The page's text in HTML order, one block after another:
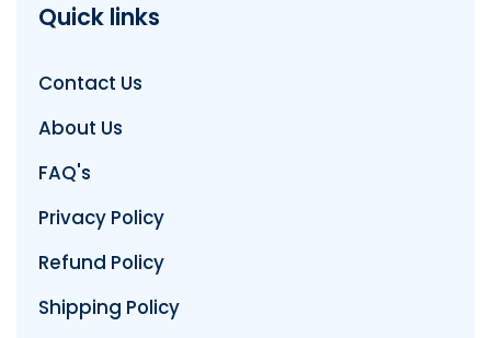
Quick links
Contact Us
About Us
FAQ's
Privacy Policy
Refund Policy
Shipping Policy